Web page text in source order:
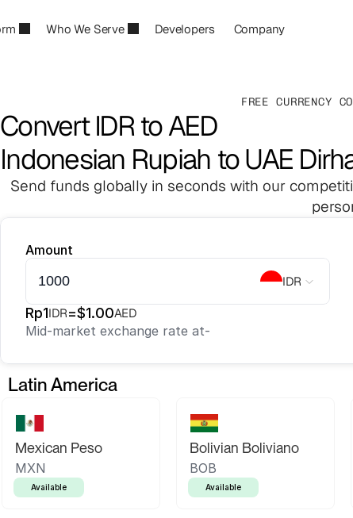
Who We Serve Developers Company
FREE CURRENCY
Convert IDR to AED
Indonesian Rupiah to UAE
Send funds globally in seconds with our
Amount
IDR
Rp1IDR=$1.00AED
Mid-market exchange rate at-
Latin America
Mexican Peso
MXN
Available
Bolivian Boliviano
BOB
Available